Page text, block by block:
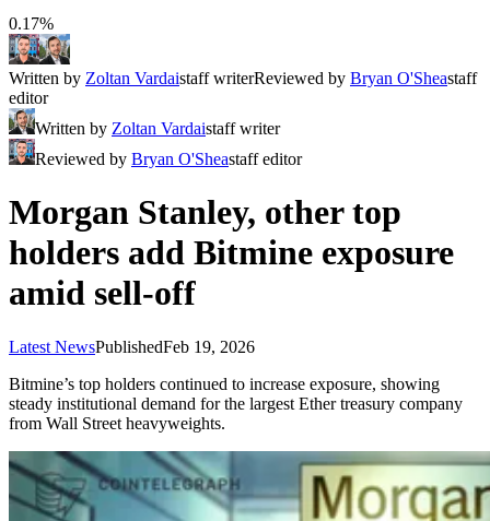
0.17%
Written by Zoltan Vardaistaff writerReviewed by Bryan O'Sheastaff
editor
Written by Zoltan Vardaistaff writer
Reviewed by Bryan O'Sheastaff editor
Morgan Stanley, other top
holders add Bitmine exposure
amid sell-off
Latest NewsPublishedFeb 19, 2026
Bitmine’s top holders continued to increase exposure, showing
steady institutional demand for the largest Ether treasury company
from Wall Street heavyweights.